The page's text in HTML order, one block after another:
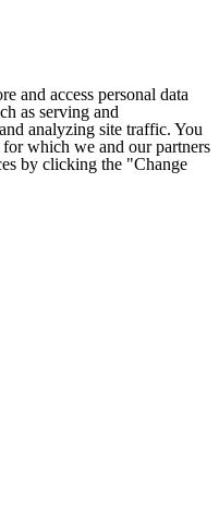
and access personal data
as serving and
analyzing site traffic. You
which we and our partners
by clicking the "Change